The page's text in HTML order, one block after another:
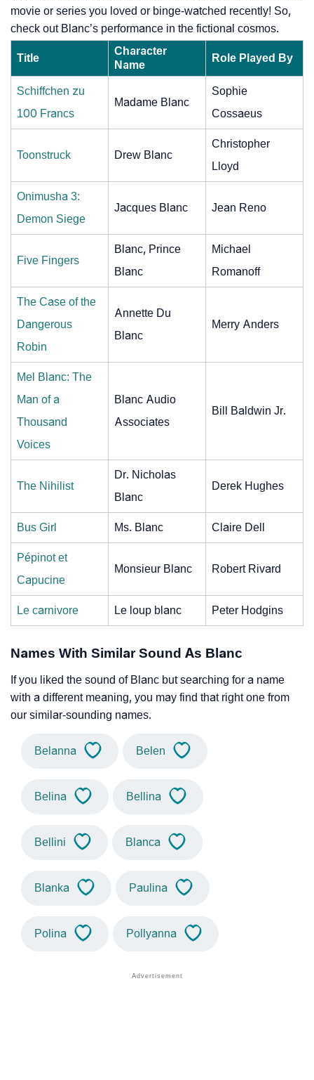
movie or series you loved or binge-watched recently! So,
check out Blanc’s performance in the fictional cosmos.
Title
Character
Name
Role Played By
Schiffchen zu
100 Francs
Madame Blanc
Sophie
Cossaeus
Toonstruck Drew Blanc
Christopher
Lloyd
Onimusha 3:
Demon Siege
Jacques Blanc Jean Reno
Five Fingers
Blanc, Prince
Blanc
Michael
Romanoff
The Case of the
Dangerous
Robin
Annette Du
Blanc
Merry Anders
Mel Blanc: The
Man of a
Thousand
Voices
Blanc Audio
Associates
Bill Baldwin Jr.
The Nihilist
Dr. Nicholas
Blanc
Derek Hughes
Bus Girl Ms. Blanc Claire Dell
Pépinot et
Capucine
Monsieur Blanc Robert Rivard
Le carnivore Le loup blanc Peter Hodgins
Names With Similar Sound As Blanc
If you liked the sound of Blanc but searching for a name
with a different meaning, you may find that right one from
our similar-sounding names.
Belanna Belen
Belina Bellina
Bellini Blanca
Blanka Paulina
Polina Pollyanna